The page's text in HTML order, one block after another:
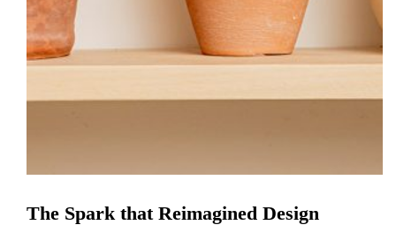
The Spark that Reimagined Design